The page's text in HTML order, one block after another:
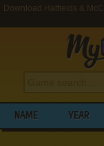
Download Hatfields &
NAME YEAR